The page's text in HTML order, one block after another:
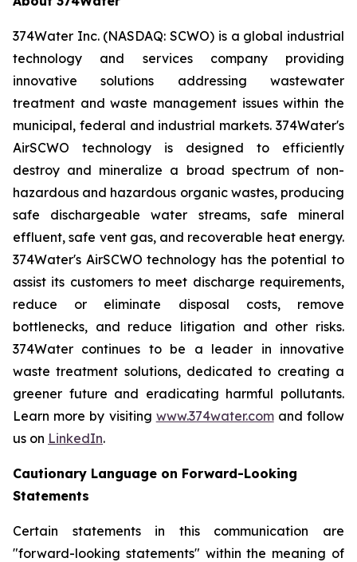
374Water Inc. (NASDAQ: SCWO) is a global industrial
technology and services company providing
innovative solutions addressing wastewater
treatment and waste management issues within the
municipal, federal and industrial markets. 374Water's
AirSCWO technology is designed to efficiently
destroy and mineralize a broad spectrum of non-
hazardous and hazardous organic wastes, producing
safe dischargeable water streams, safe mineral
effluent, safe vent gas, and recoverable heat energy.
374Water's AirSCWO technology has the potential to
assist its customers to meet discharge requirements,
reduce or eliminate disposal costs, remove
bottlenecks, and reduce litigation and other risks.
374Water continues to be a leader in innovative
waste treatment solutions, dedicated to creating a
greener future and eradicating harmful pollutants.
Learn more by visiting www.374water.comand follow
us on LinkedIn.
Cautionary Language on Forward-Looking
Statements
Certain statements in this communication are
"forward-looking statements" within the meaning of